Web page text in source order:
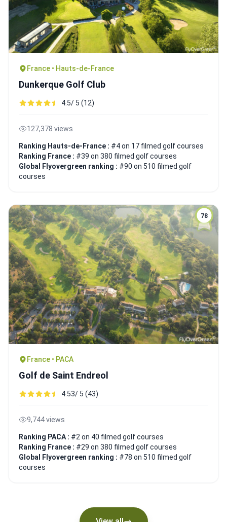
France • Hauts-de-France
Dunkerque Golf Club
4.5/ 5 (12)
127,378 views
Ranking Hauts-de-France : #4 on 17 filmed golf courses
Ranking France : #39 on 380 filmed golf courses
Global Flyovergreen ranking : #90 on 510 filmed golf
courses
78
France • PACA
Golf de Saint Endreol
4.53/ 5 (43)
9,744 views
Ranking PACA : #2 on 40 filmed golf courses
Ranking France : #29 on 380 filmed golf courses
Global Flyovergreen ranking : #78 on 510 filmed golf
courses